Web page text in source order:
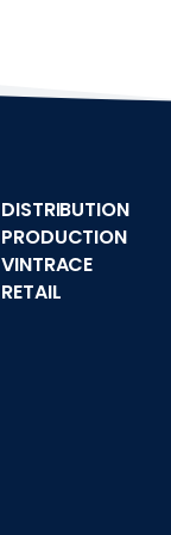
DISTRIBUTION
PRODUCTION
VINTRACE
RETAIL